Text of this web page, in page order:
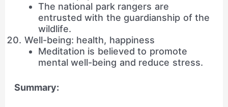
The national park rangers are
entrusted with the guardianship of the
wildlife.
Well-being: health, happiness
Meditation is believed to promote
mental well-being and reduce stress.
Summary: